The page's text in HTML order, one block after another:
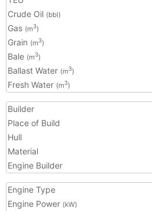
Crude Oil (bbl)
Gas (m3)
Grain (m3)
Bale (m3)
Ballast Water (m3)
Fresh Water (m3)
Builder
Place of Build
Hull
Material
Engine Builder
Engine Type
Engine Power (kW)